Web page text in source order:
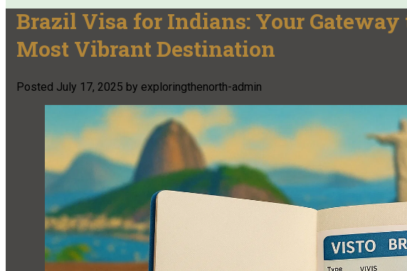
Brazil Visa for Indians: Your Gateway
Most Vibrant Destination
Posted July 17, 2025 by exploringthenorth-admin